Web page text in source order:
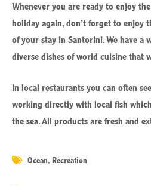
Whenever you are ready to enjoy
holiday again, don’t forget to enjoy
of your stay in Santorini. We have a
diverse dishes of world cuisine that
In local restaurants you can often
working directly with local fish
the sea. All products are fresh and
Ocean Recreation